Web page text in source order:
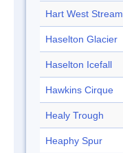
Hart West Stream
Haselton Glacier
Haselton Icefall
Hawkins Cirque
Healy Trough
Heaphy Spur